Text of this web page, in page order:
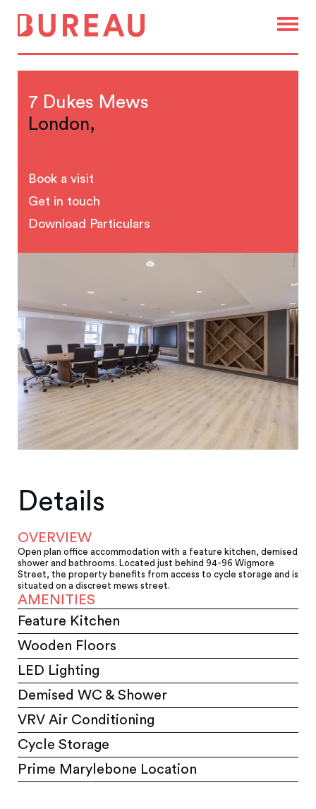
7 Dukes Mews
London,
Book a visit
Get in touch
Download Particulars
Details
OVERVIEW
Open plan office accommodation with a feature kitchen, demised
shower and bathrooms. Located just behind 94-96 Wigmore
Street, the property benefits from access to cycle storage and is
situated on a discreet mews street.
AMENITIES
Feature Kitchen
Wooden Floors
LED Lighting
Demised WC & Shower
VRV Air Conditioning
Cycle Storage
Prime Marylebone Location